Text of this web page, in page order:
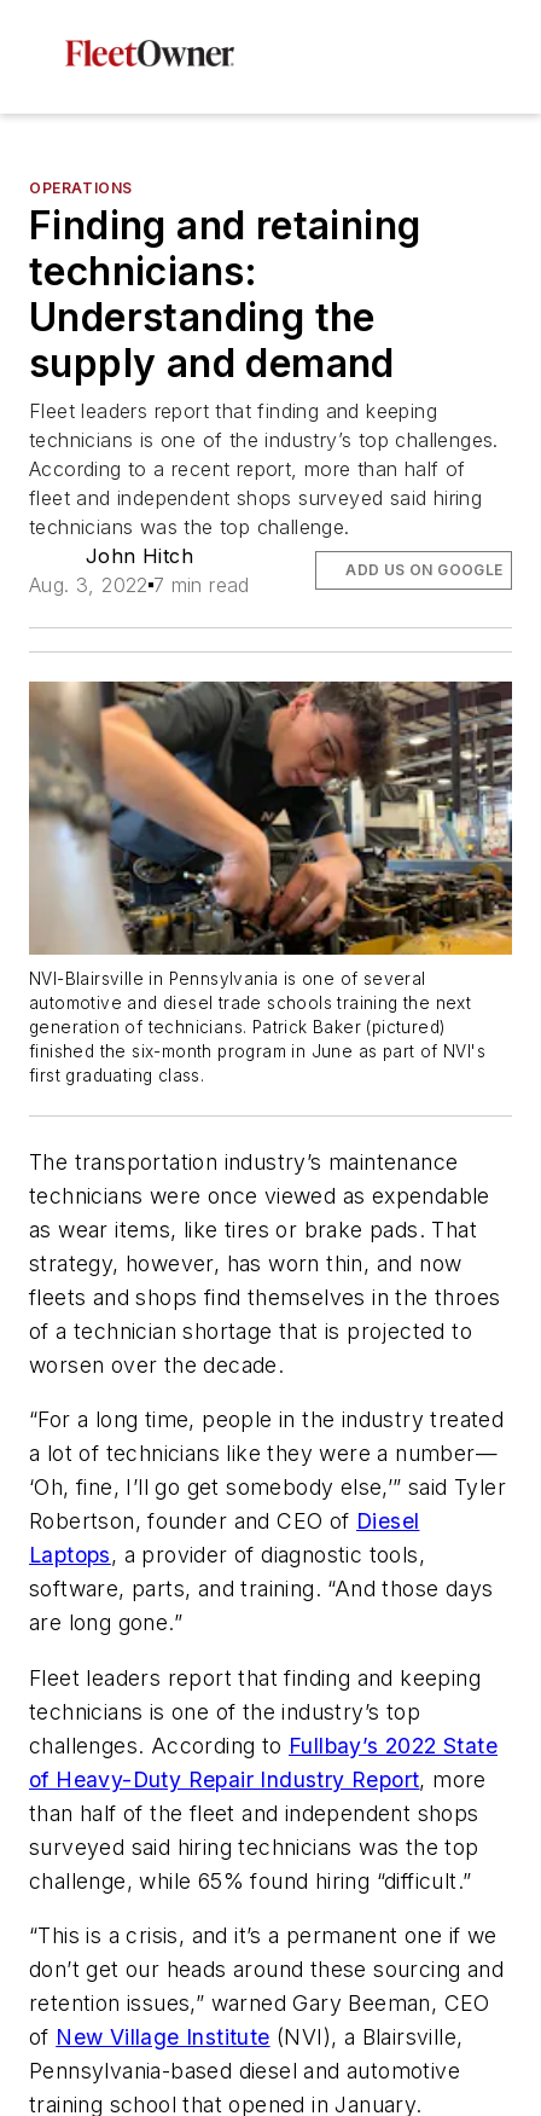
OPERATIONS
Finding and retaining
technicians:
Understanding the
supply and demand
Fleet leaders report that finding and keeping
technicians is one of the industry’s top challenges.
According to a recent report, more than half of
fleet and independent shops surveyed said hiring
technicians was the top challenge.
John Hitch
Aug. 3, 2022 7 min read
ADD US ON GOOGLE
NVI-Blairsville in Pennsylvania is one of several
automotive and diesel trade schools training the next
generation of technicians. Patrick Baker (pictured)
finished the six-month program in June as part of NVI's
first graduating class.
The transportation industry’s maintenance
technicians were once viewed as expendable
as wear items, like tires or brake pads. That
strategy, however, has worn thin, and now
fleets and shops find themselves in the throes
of a technician shortage that is projected to
worsen over the decade.
“For a long time, people in the industry treated
a lot of technicians like they were a number—
‘Oh, fine, I’ll go get somebody else,’” said Tyler
Robertson, founder and CEO of Diesel
Laptops, a provider of diagnostic tools,
software, parts, and training. “And those days
are long gone.”
Fleet leaders report that finding and keeping
technicians is one of the industry’s top
challenges. According to Fullbay’s 2022 State
of Heavy-Duty Repair Industry Report, more
than half of the fleet and independent shops
surveyed said hiring technicians was the top
challenge, while 65% found hiring “difficult.”
“This is a crisis, and it’s a permanent one if we
don’t get our heads around these sourcing and
retention issues,” warned Gary Beeman, CEO
of New Village Institute (NVI), a Blairsville,
Pennsylvania-based diesel and automotive
training school that opened in January.